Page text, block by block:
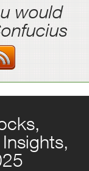
would